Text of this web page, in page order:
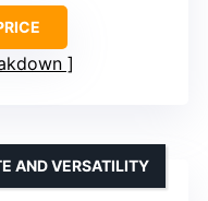
AND VERSATILITY